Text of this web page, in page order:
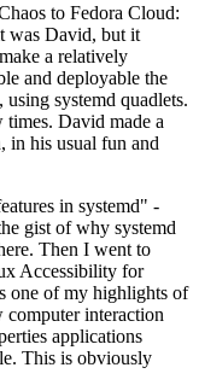
to Fedora Cloud:
was David, but it
a relatively
and deployable the
systemd quadlets.
times. David made a
in his usual fun and
in systemd" -
gist of why systemd
Then I went to
Accessibility for
one of my highlights of
interaction
applications
This is obviously